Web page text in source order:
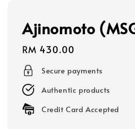
Ajinomoto
Regular
price
RM 430.00
Secure payments
Authentic products
Credit Card Accepted